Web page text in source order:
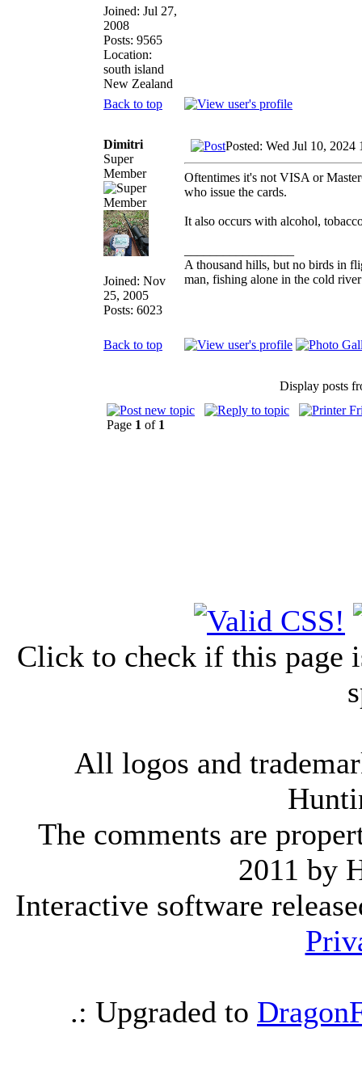
Joined: Jul 27,
2008
Posts: 9565
Location:
south island
New Zealand
Back to top
Dimitri
Super
Member
Joined: Nov
25, 2005
Posts: 6023
Posted: Wed Jul 10, 2024
Oftentimes it's not VISA or
who issue the cards.
It also occurs with alcohol,
A thousand hills, but no birds in
man, fishing alone in the cold
Back to top
Display posts
Page 1 of 1
Click to check if this page
All logos and
The comments are
2011 by
Interactive software
.: Upgraded to